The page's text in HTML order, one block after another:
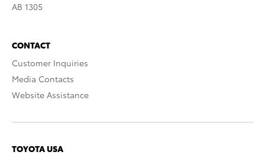
AB 1305
CONTACT
Customer Inquiries
Media Contacts
Website Assistance
TOYOTA USA